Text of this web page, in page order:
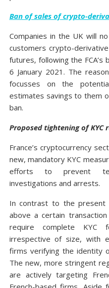
Ban of sales of crypto-
Companies in the UK will
customers crypto-
futures, following the FCA’s
6 January 2021. The
focusses on the
estimates savings to them
ban.
Proposed tightening of KYC
France’s cryptocurrency
new, mandatory KYC
efforts to prevent
investigations and arrests.
In contrast to the present
above a certain
require complete KYC
irrespective of size, with
firms verifying the identity
The new, more stringent
are actively targeting